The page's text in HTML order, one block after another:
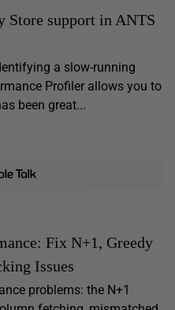
Store support in ANTS
a slow-running
Profiler allows you to
been great...
Fix N+1, Greedy
Issues
problems: the N+1